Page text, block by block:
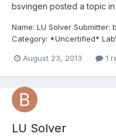
bsvingen posted a topic in
Name: LU Solver Submitter:
Category: *Uncertified*
solver. Based on BLAS
August 23, 2013 1
LU Solver